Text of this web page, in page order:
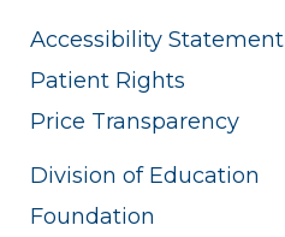
Accessibility Statement
Patient Rights
Price Transparency
Division of Education
Foundation